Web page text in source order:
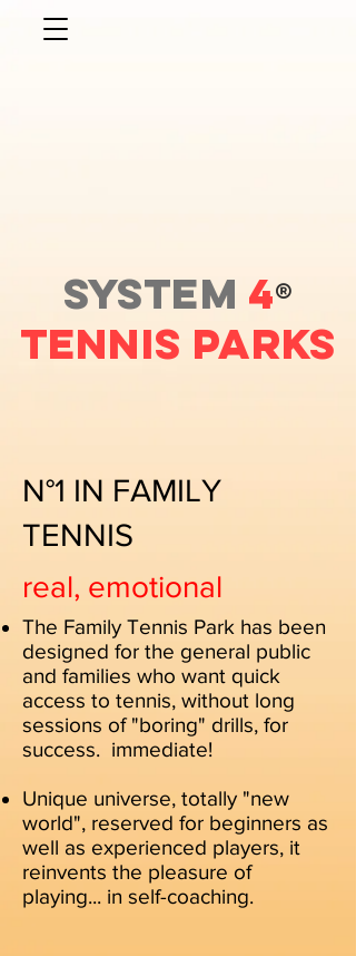
Tennis PARKS
SYSTEM 4®
N°1 IN FAMILY
TENNIS
real, emotional
The Family Tennis Park has been
designed for the general public
and families who want quick
access to tennis, without long
sessions of "boring" drills, for
success. immediate!
Unique universe, totally "new
world", reserved for beginners as
well as experienced players, it
reinvents the pleasure of
playing... in self-coaching.